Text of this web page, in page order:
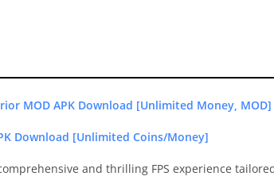
MOD APK Download [Unlimited Money, MOD]
Download [Unlimited Coins/Money]
and thrilling FPS experience